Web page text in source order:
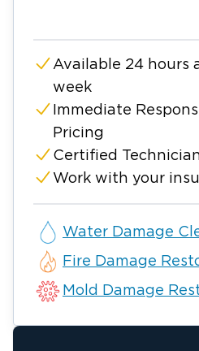
Available 24 hours
week
Immediate
Pricing
Certified
Work with your
Water Damage
Fire Damage
Mold Damage